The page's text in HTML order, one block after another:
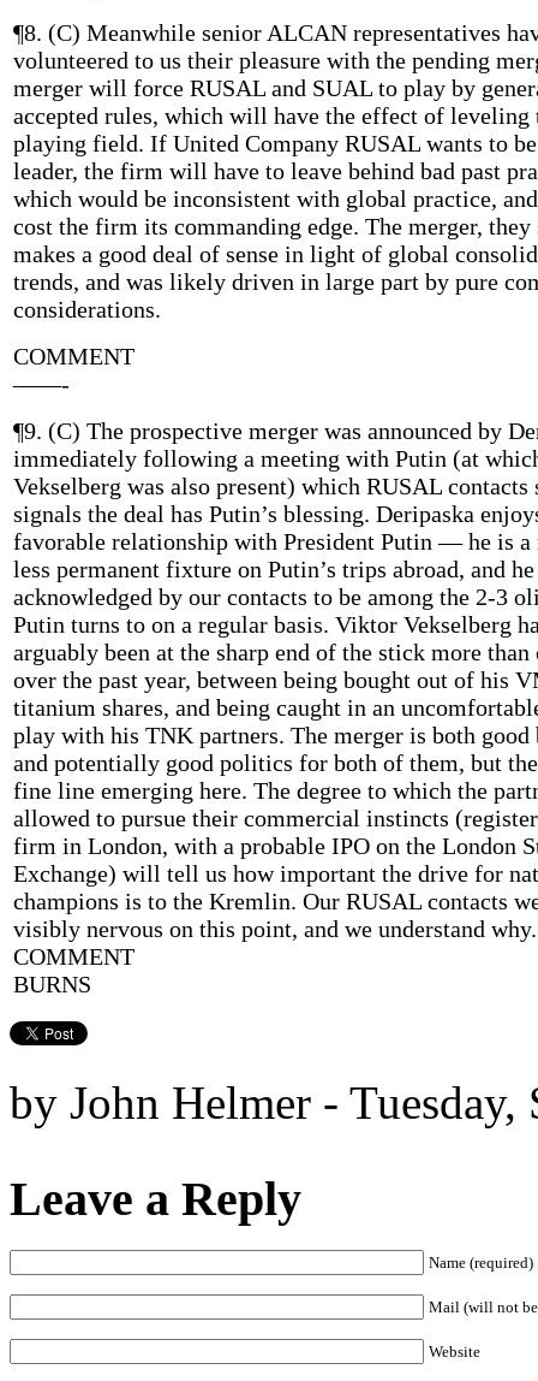
¶8. (C) Meanwhile senior ALCAN representatives
volunteered to us their pleasure with the pending
merger will force RUSAL and SUAL to play by
accepted rules, which will have the effect of leveling
playing field. If United Company RUSAL wants to
leader, the firm will have to leave behind bad past
which would be inconsistent with global practice,
cost the firm its commanding edge. The merger, they
makes a good deal of sense in light of global
trends, and was likely driven in large part by pure
considerations.
COMMENT
——-
¶9. (C) The prospective merger was announced by
immediately following a meeting with Putin (at
Vekselberg was also present) which RUSAL contacts
signals the deal has Putin’s blessing. Deripaska
favorable relationship with President Putin — he is a
less permanent fixture on Putin’s trips abroad, and
acknowledged by our contacts to be among the 2-3
Putin turns to on a regular basis. Viktor Vekselberg
arguably been at the sharp end of the stick more than
over the past year, between being bought out of his
titanium shares, and being caught in an
play with his TNK partners. The merger is both good
and potentially good politics for both of them, but
fine line emerging here. The degree to which the
allowed to pursue their commercial instincts
firm in London, with a probable IPO on the London
Exchange) will tell us how important the drive for
champions is to the Kremlin. Our RUSAL contacts
visibly nervous on this point, and we understand
COMMENT
BURNS
by John Helmer - Tuesday,
Leave a Reply
Name (required)
Mail (will not
Website